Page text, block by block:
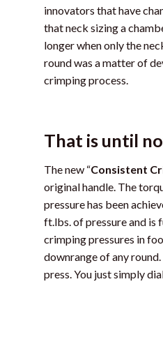
innovators that have
that neck sizing a
longer when only the
round was a matter of
crimping process.
That is until
The new “Consistent
original handle. The
pressure has been
ft.lbs. of pressure and is
crimping pressures in
downrange of any
press. You just simply